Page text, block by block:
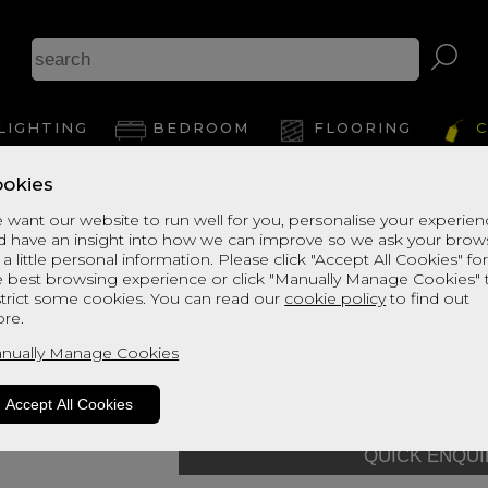
want our website to run well for you, personalise your
have an insight into how we can improve so we ask your
little personal information. Please click "Accept All Cookies" for
best browsing experience or click "Manually Manage Cookies"
some cookies. You can read our cookie policyto find out
Manage Cookies
Accept All Cookies
BEDROOM FLOORING
View
Enchanted
Mattress - 075
Quick Enquiry